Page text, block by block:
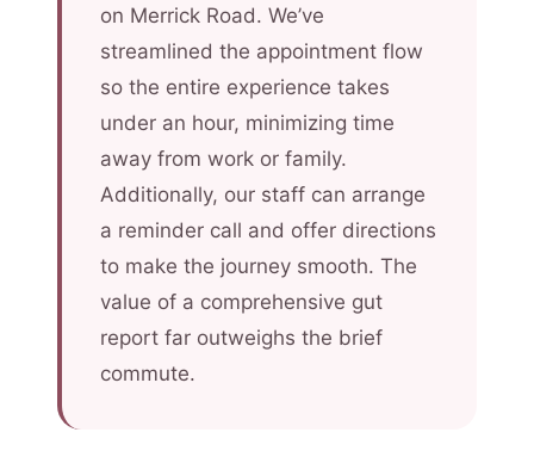
on Merrick Road. We’ve
streamlined the appointment flow
so the entire experience takes
under an hour, minimizing time
away from work or family.
Additionally, our staff can arrange
a reminder call and offer directions
to make the journey smooth. The
value of a comprehensive gut
report far outweighs the brief
commute.